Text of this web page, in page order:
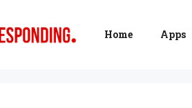
Home Apps